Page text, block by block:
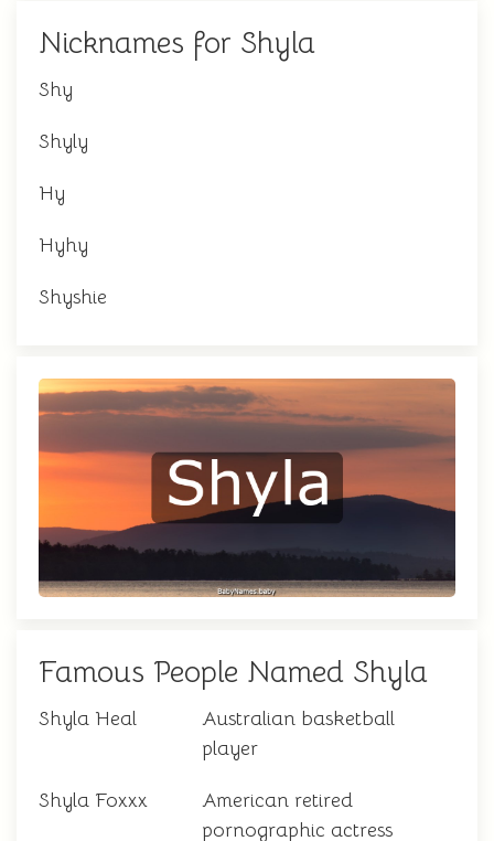
Nicknames for Shyla
Shy
Shyly
Hy
Hyhy
Shyshie
Famous People Named Shyla
Shyla Heal
Australian basketball
player
Shyla Foxxx
American retired
pornographic actress